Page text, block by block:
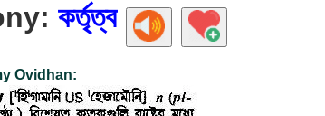
কর্তৃত্ব
Ovidhan: